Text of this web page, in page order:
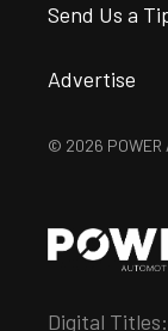
Send Us a
Advertise
© 2026 POWER
Digital Titles: